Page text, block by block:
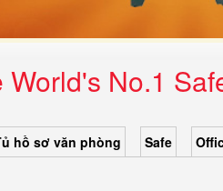
No.1
hồ sơ văn phòng Safe